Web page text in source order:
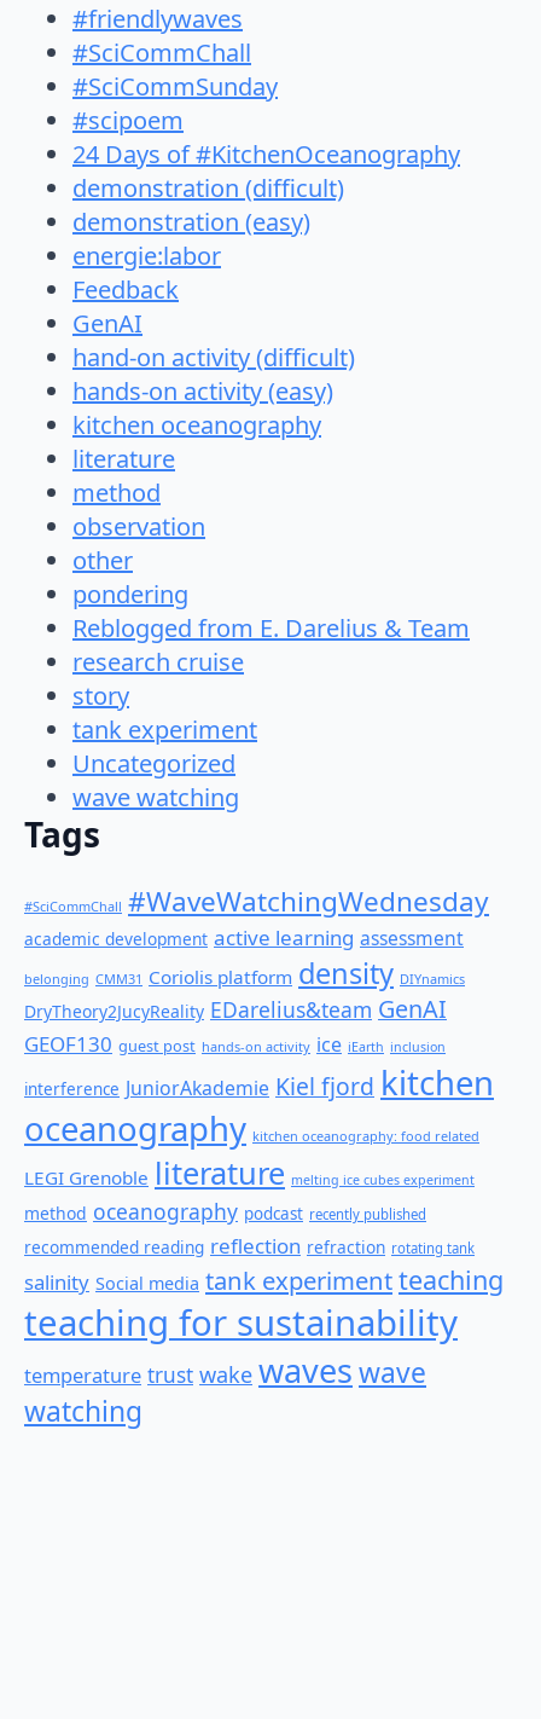
#friendlywaves
#SciCommChall
#SciCommSunday
#scipoem
24 Days of #KitchenOceanography
demonstration (difficult)
demonstration (easy)
energie:labor
Feedback
GenAI
hand-on activity (difficult)
hands-on activity (easy)
kitchen oceanography
literature
method
observation
other
pondering
Reblogged from E. Darelius & Team
research cruise
story
tank experiment
Uncategorized
wave watching
Tags
#SciCommChall #WaveWatchingWednesday
academic development active learning assessment
belonging CMM31 Coriolis platform density DIYnamics
DryTheory2JucyReality EDarelius&team GenAI
GEOF130 guest post hands-on activity ice iEarth inclusion
interference JuniorAkademie Kiel fjord kitchen
oceanography kitchen oceanography: food related
LEGI Grenoble literature melting ice cubes experiment
method oceanography podcast recently published
recommended reading reflection refraction rotating tank
salinity Social media tank experimentteaching
teaching for sustainability
temperature trust wake waveswave
watching